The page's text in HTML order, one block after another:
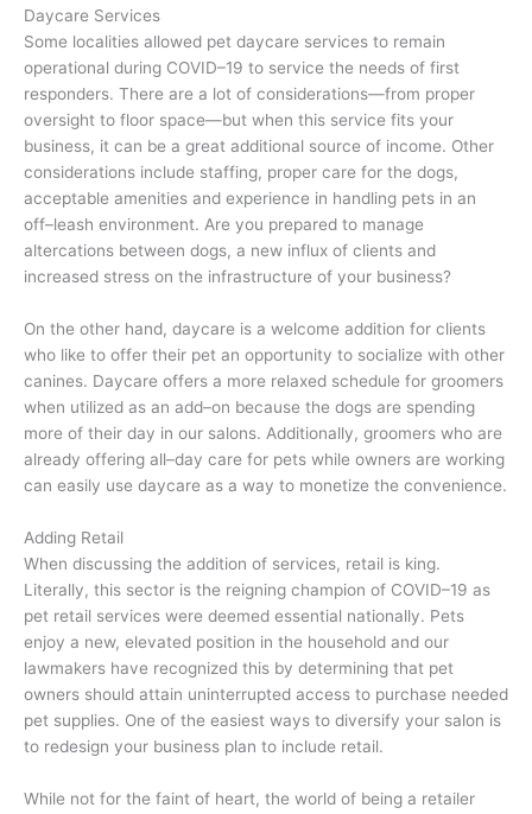
Daycare Services
Some localities allowed pet daycare services to remain
operational during COVID–19 to service the needs of first
responders. There are a lot of considerations—from proper
oversight to floor space—but when this service fits your
business, it can be a great additional source of income. Other
considerations include staffing, proper care for the dogs,
acceptable amenities and experience in handling pets in an
off–leash environment. Are you prepared to manage
altercations between dogs, a new influx of clients and
increased stress on the infrastructure of your business?
On the other hand, daycare is a welcome addition for clients
who like to offer their pet an opportunity to socialize with other
canines. Daycare offers a more relaxed schedule for groomers
when utilized as an add–on because the dogs are spending
more of their day in our salons. Additionally, groomers who are
already offering all–day care for pets while owners are working
can easily use daycare as a way to monetize the convenience.
Adding Retail
When discussing the addition of services, retail is king.
Literally, this sector is the reigning champion of COVID–19 as
pet retail services were deemed essential nationally. Pets
enjoy a new, elevated position in the household and our
lawmakers have recognized this by determining that pet
owners should attain uninterrupted access to purchase needed
pet supplies. One of the easiest ways to diversify your salon is
to redesign your business plan to include retail.
While not for the faint of heart, the world of being a retailer